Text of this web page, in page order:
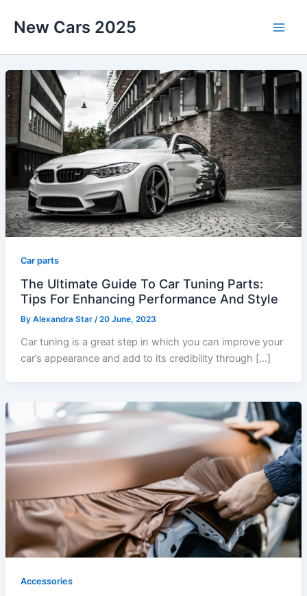
New Cars 2025
Car parts
The Ultimate Guide To Car Tuning Parts:
Tips For Enhancing Performance And Style
By Alexandra Star /20 June, 2023
Car tuning is a great step in which you can improve your
car’s appearance and add to its credibility through […]
Accessories